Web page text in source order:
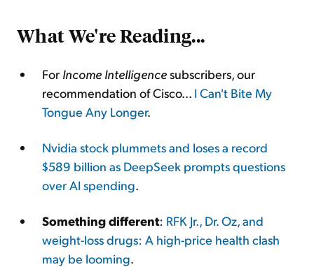
What We're Reading...
For Income Intelligencesubscribers, our
recommendation of Cisco... I Can't Bite My
Tongue Any Longer.
Nvidia stock plummets and loses a record
$589 billion as DeepSeek prompts questions
over AI spending.
Something different: RFK Jr., Dr. Oz, and
weight-loss drugs: A high-price health clash
may be looming.